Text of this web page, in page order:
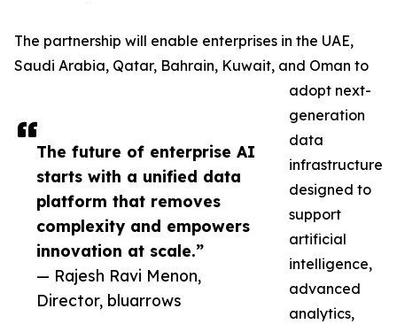
The future of enterprise AI
starts with a unified data
platform that removes
complexity and empowers
innovation at scale.”
— Rajesh Ravi Menon,
Director, bluarrows
The partnership will enable enterprises in the UAE,
Saudi Arabia, Qatar, Bahrain, Kuwait, and Oman to
adopt next-
generation
data
infrastructure
designed to
support
artificial
intelligence,
advanced
analytics,